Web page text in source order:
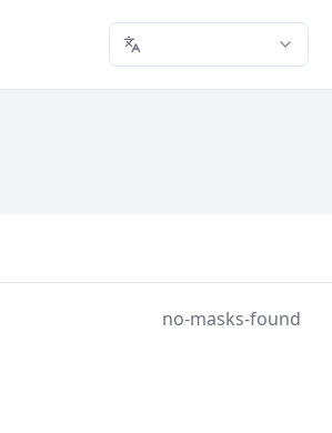
no-masks-found